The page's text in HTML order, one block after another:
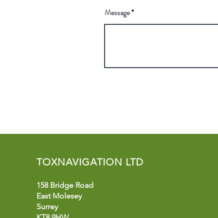
Message
TOXNAVIGATION LTD
158 Bridge Road
East Molesey
Surrey